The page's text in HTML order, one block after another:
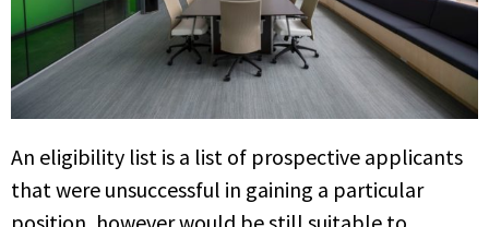
An eligibility list is a list of prospective applicants
that were unsuccessful in gaining a particular